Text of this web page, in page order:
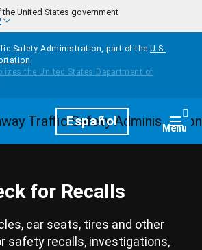
United States government
Safety Administration, part of the U.S.
HomepageEspañol Menu
for Recalls
car seats, tires and other
safety recalls, investigations,